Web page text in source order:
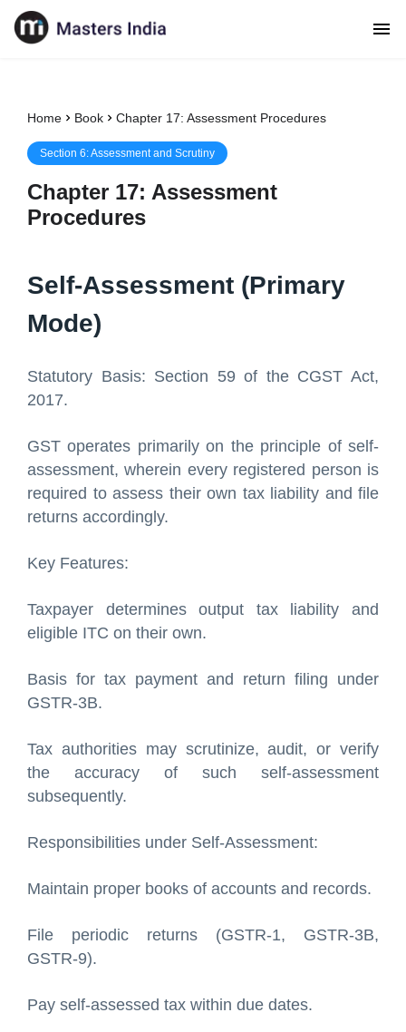
Home Book Chapter 17: Assessment Procedures
Section 6:Assessment and Scrutiny
Chapter 17: Assessment
Procedures
Self-Assessment (Primary
Mode)
Statutory Basis: Section 59 of the CGST Act,
2017.
GST operates primarily on the principle of self-
assessment, wherein every registered person is
required to assess their own tax liability and file
returns accordingly.
Key Features:
Taxpayer determines output tax liability and
eligible ITC on their own.
Basis for tax payment and return filing under
GSTR-3B.
Tax authorities may scrutinize, audit, or verify
the accuracy of such self-assessment
subsequently.
Responsibilities under Self-Assessment:
Maintain proper books of accounts and records.
File periodic returns (GSTR-1, GSTR-3B,
GSTR-9).
Pay self-assessed tax within due dates.